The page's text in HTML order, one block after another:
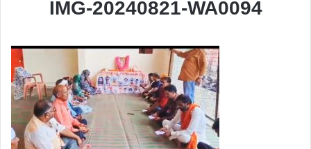
IMG-20240821-WA0094